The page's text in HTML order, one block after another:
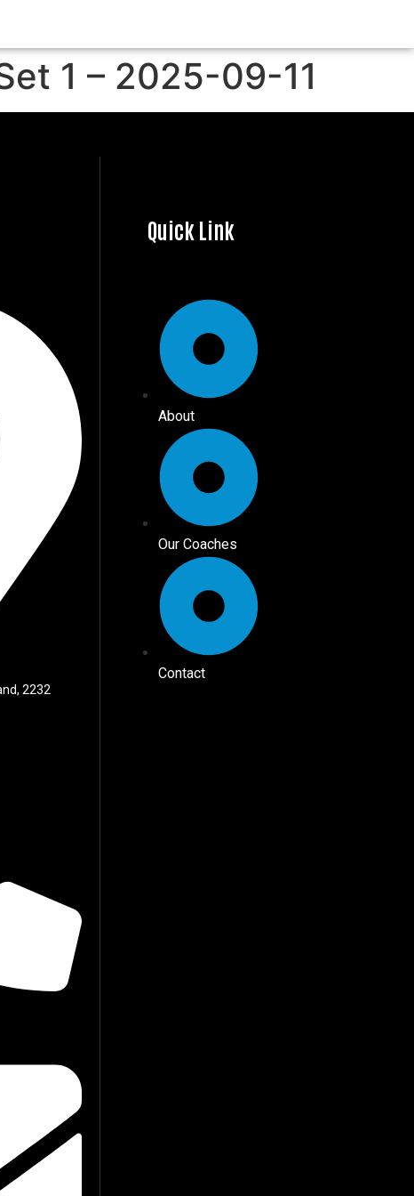
1 – 2025-09-11
2232
Quick Link
About
Our Coaches
Contact